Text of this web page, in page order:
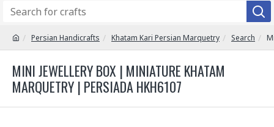
Persian Handicrafts Khatam Kari Persian Marquetry Search
MINI JEWELLERY BOX | MINIATURE KHATAM
MARQUETRY | PERSIADA HKH6107